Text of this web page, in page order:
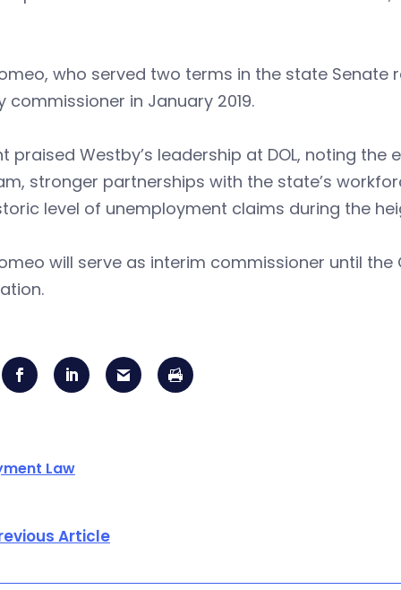
who served two terms in the state Senate
commissioner in January 2019.
praised Westby’s leadership at DOL, noting
stronger partnerships with the state’s
level of unemployment claims during the
will serve as interim commissioner until the
Law
Article